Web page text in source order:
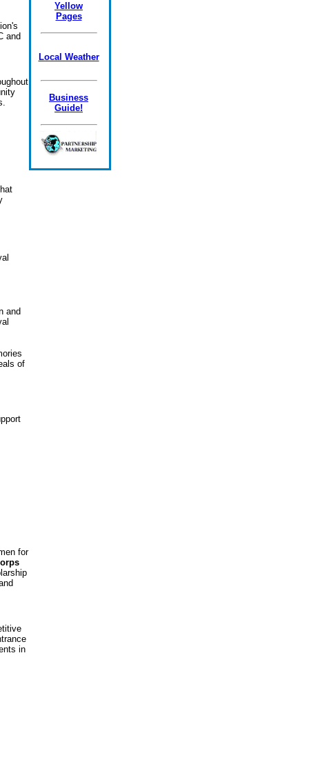
and
and
of
for
in
Yellow
Pages
Local Weather
Business
Guide!